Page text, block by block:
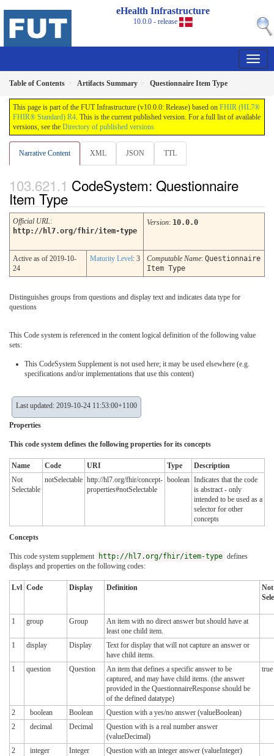
eHealth Infrastructure
10.0.0 - release
Table of Contents Artifacts Summary Questionnaire Item Type
This page is part of the FUT Infrastructure (v10.0.0: Release) based on FHIR (HL7®
FHIR® Standard) R4. This is the current published version. For a full list of available
versions, see the Directory of published versions
Narrative Content XML JSON TTL
CodeSystem: Questionnaire
Item Type
Official URL:
http://hl7.org/fhir/item-type
Version: 10.0.0
Active as of 2019-10-
24
Maturity Level: 3 Computable Name: Questionnaire
Item Type
Distinguishes groups from questions and display text and indicates data type for
questions
This Code system is referenced in the content logical definition of the following value
sets:
This CodeSystem Supplement is not used here; it may be used elsewhere (e.g.
specifications and/or implementations that use this content)
Last updated: 2019-10-24 11:53:00+1100
Properties
This code system defines the following properties for its concepts
Name Code URI Type
Description
Not
Selectable
notSelectable http://hl7.org/fhir/concept-
properties#notSelectable
boolean Indicates that the code
is abstract - only
intended to be used as a
selector for other
concepts
Concepts
This code system supplement http://hl7.org/fhir/item-type defines
displays and properties on the following codes:
Lvl Code Display Definition
Not
1 group Group
An item with no direct answer but should have at
least one child item.
1
display Display
Text for display that will not capture an answer or
have child items.
1
question Question
An item that defines a specific answer to be
captured, and may have child items. (the answer
provided in the QuestionnaireResponse should be
of the defined datatype)
true
2 boolean Boolean
Question with a yes/no answer (valueBoolean)
2
decimal Decimal
Question with is a real number answer
(valueDecimal)
2
integer Integer
Question with an integer answer (valueInteger)